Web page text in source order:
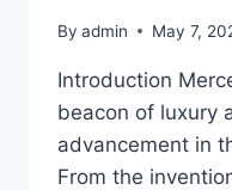
By admin May 7,
Introduction
beacon of luxury
advancement in
From the